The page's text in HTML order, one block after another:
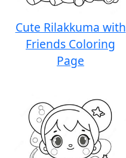
Cute Rilakkuma with
Friends Coloring
Page